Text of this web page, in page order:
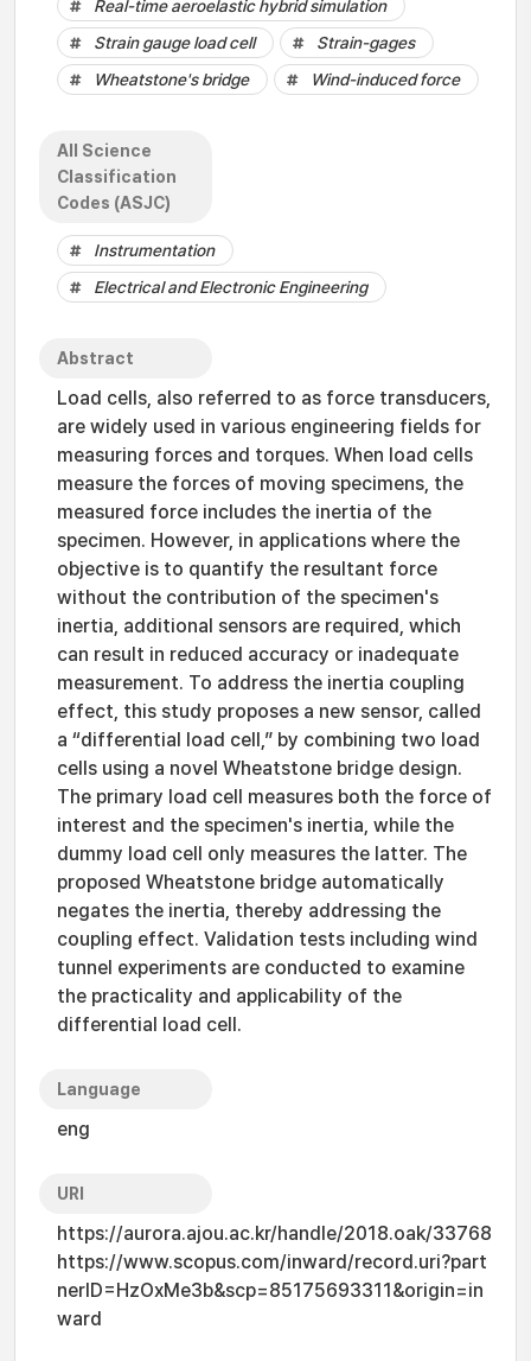
Real-time aeroelastic hybrid simulation
Strain gauge load cell
Strain-gages
Wheatstone's bridge
Wind-induced force
All Science
Classification
Codes (ASJC)
Instrumentation
Electrical and Electronic Engineering
Abstract
Load cells, also referred to as force transducers,
are widely used in various engineering fields for
measuring forces and torques. When load cells
measure the forces of moving specimens, the
measured force includes the inertia of the
specimen. However, in applications where the
objective is to quantify the resultant force
without the contribution of the specimen's
inertia, additional sensors are required, which
can result in reduced accuracy or inadequate
measurement. To address the inertia coupling
effect, this study proposes a new sensor, called
a “differential load cell,” by combining two load
cells using a novel Wheatstone bridge design.
The primary load cell measures both the force of
interest and the specimen's inertia, while the
dummy load cell only measures the latter. The
proposed Wheatstone bridge automatically
negates the inertia, thereby addressing the
coupling effect. Validation tests including wind
tunnel experiments are conducted to examine
the practicality and applicability of the
differential load cell.
Language
eng
URI
https://aurora.ajou.ac.kr/handle/2018.oak/33768
https://www.scopus.com/inward/record.uri?part
nerID=HzOxMe3b&scp=85175693311&origin=in
ward